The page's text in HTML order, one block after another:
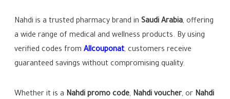
Nahdi is a trusted pharmacy brand inSaudi Arabia, offering
a wide range of medical and wellness products. By using
verified codes fromAllcouponat, customers receive
guaranteed savings without compromising quality.
Whether it is a Nahdi promo code, Nahdi voucher, or Nahdi